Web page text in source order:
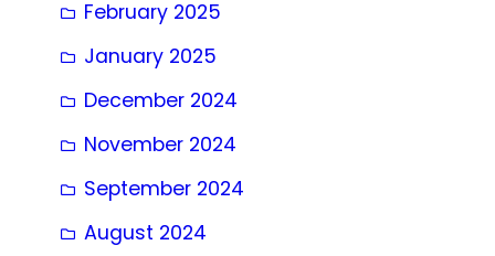
February 2025
January 2025
December 2024
November 2024
September 2024
August 2024